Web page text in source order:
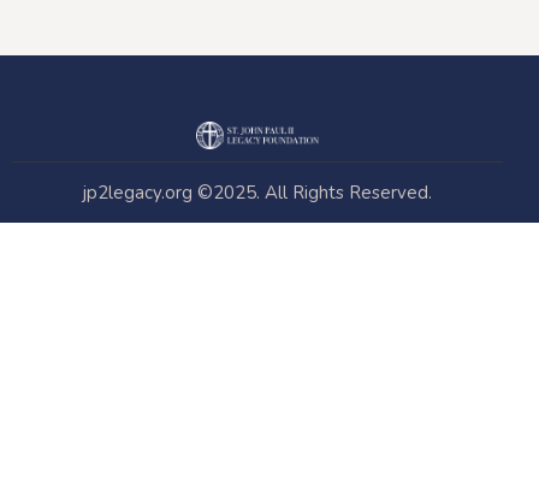
jp2legacy.org ©2025. All Rights Reserved.